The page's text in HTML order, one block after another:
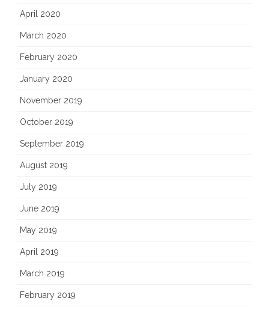
April 2020
March 2020
February 2020
January 2020
November 2019
October 2019
September 2019
August 2019
July 2019
June 2019
May 2019
April 2019
March 2019
February 2019